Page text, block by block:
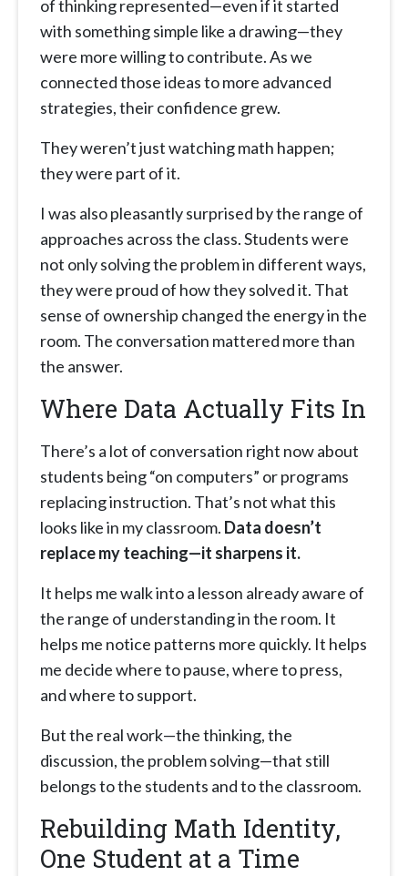
of thinking represented—even if it started
with something simple like a drawing—they
were more willing to contribute. As we
connected those ideas to more advanced
strategies, their confidence grew.
They weren’t just watching math happen;
they were part of it.
I was also pleasantly surprised by the range of
approaches across the class. Students were
not only solving the problem in different ways,
they were proud of how they solved it. That
sense of ownership changed the energy in the
room. The conversation mattered more than
the answer.
Where Data Actually Fits In
There’s a lot of conversation right now about
students being “on computers” or programs
replacing instruction. That’s not what this
looks like in my classroom. Data doesn’t
replace my teaching—it sharpens it.
It helps me walk into a lesson already aware of
the range of understanding in the room. It
helps me notice patterns more quickly. It helps
me decide where to pause, where to press,
and where to support.
But the real work—the thinking, the
discussion, the problem solving—that still
belongs to the students and to the classroom.
Rebuilding Math Identity,
One Student at a Time